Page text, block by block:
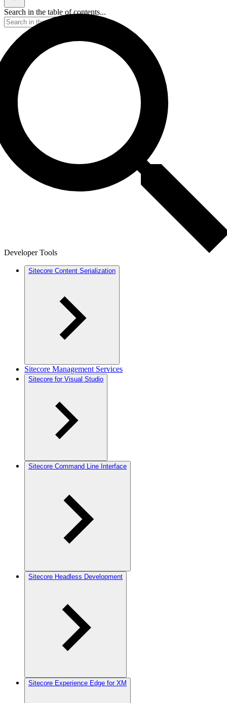
Search in the table of contents...
Developer Tools
Sitecore Content Serialization
Sitecore Management Services
Sitecore for Visual Studio
Sitecore Command Line Interface
Sitecore Headless Development
Sitecore Experience Edge for XM